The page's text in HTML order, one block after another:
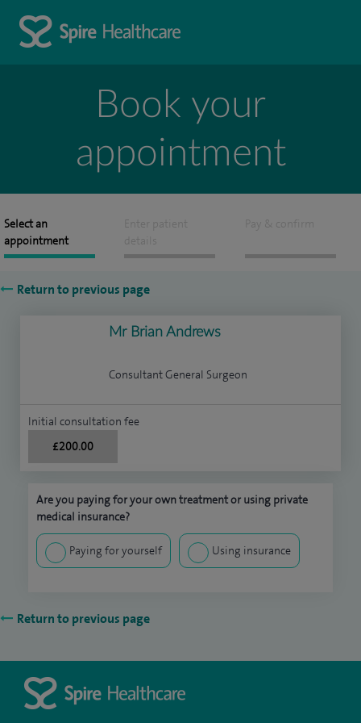
Book your
appointment
Select an
appointment
Enter patient
details
Pay & confirm
Return to previous page
Mr Brian Andrews
Consultant General Surgeon
Initial consultation fee
£200.00
Are you paying for your own treatment or using private
medical insurance?
Paying for yourself Using insurance
Return to previous page